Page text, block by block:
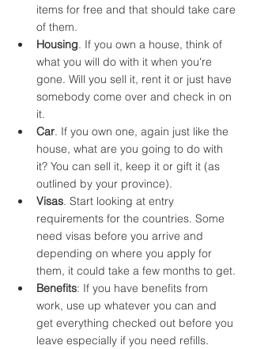
items for free and that should take care
of them.
Housing. If you own a house, think of
what you will do with it when you're
gone. Will you sell it, rent it or just have
somebody come over and check in on
it.
Car. If you own one, again just like the
house, what are you going to do with
it? You can sell it, keep it or gift it (as
outlined by your province).
Visas. Start looking at entry
requirements for the countries. Some
need visas before you arrive and
depending on where you apply for
them, it could take a few months to get.
Benefits: If you have benefits from
work, use up whatever you can and
get everything checked out before you
leave especially if you need refills.